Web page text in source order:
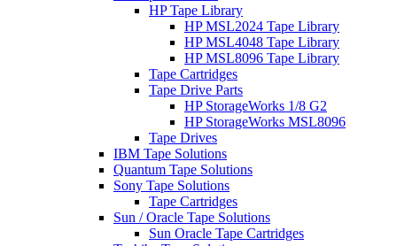
HP Tape Library
HP MSL2024 Tape Library
HP MSL4048 Tape Library
HP MSL8096 Tape Library
Tape Cartridges
Tape Drive Parts
HP StorageWorks 1/8 G2
HP StorageWorks MSL8096
Tape Drives
IBM Tape Solutions
Quantum Tape Solutions
Sony Tape Solutions
Tape Cartridges
Sun / Oracle Tape Solutions
Sun Oracle Tape Cartridges